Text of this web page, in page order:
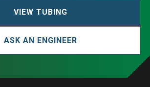
VIEW TUBING
ASK AN ENGINEER